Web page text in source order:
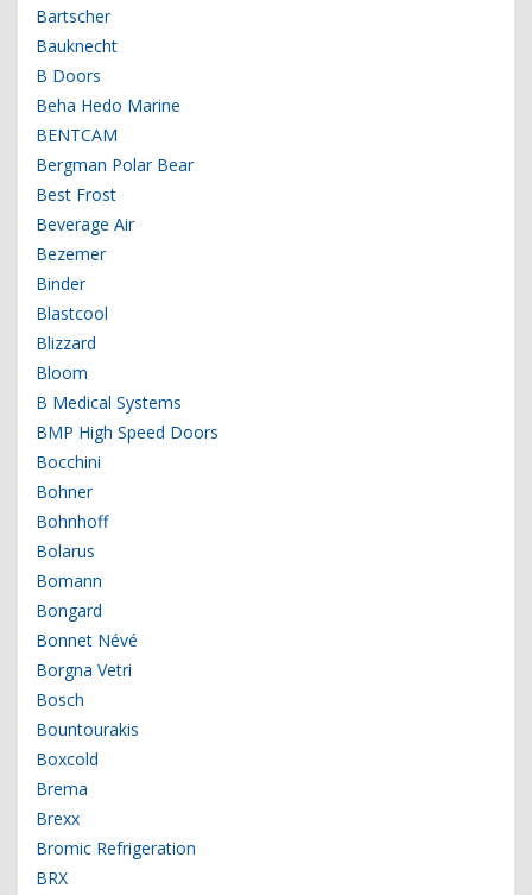
Bartscher
Bauknecht
B Doors
Beha Hedo Marine
BENTCAM
Bergman Polar Bear
Best Frost
Beverage Air
Bezemer
Binder
Blastcool
Blizzard
Bloom
B Medical Systems
BMP High Speed Doors
Bocchini
Bohner
Bohnhoff
Bolarus
Bomann
Bongard
Bonnet Névé
Borgna Vetri
Bosch
Bountourakis
Boxcold
Brema
Brexx
Bromic Refrigeration
BRX